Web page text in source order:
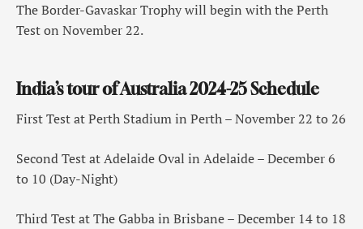
The Border-Gavaskar Trophy will begin with the Perth
Test on November 22.
India’s tour of Australia 2024-25 Schedule
First Test at Perth Stadium in Perth – November 22 to 26
Second Test at Adelaide Oval in Adelaide – December 6
to 10 (Day-Night)
Third Test at The Gabba in Brisbane – December 14 to 18